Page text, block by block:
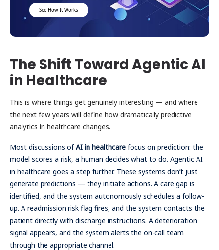
See How It Works
The Shift Toward Agentic AI
in Healthcare
This is where things get genuinely interesting — and where
the next few years will define how dramatically predictive
analytics in healthcare changes.
Most discussions ofAI in healthcare focus on prediction: the
model scores a risk, a human decides what to do. Agentic AI
in healthcare goes a step further. These systems don’t just
generate predictions — they initiate actions. A care gap is
identified, and the system autonomously schedules a follow-
up. A readmission risk flag fires, and the system contacts the
patient directly with discharge instructions. A deterioration
signal appears, and the system alerts the on-call team
through the appropriate channel.